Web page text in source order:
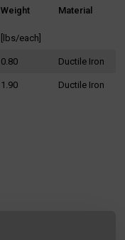
Weight Material
[lbs/each]
0.80 Ductile Iron
1.90 Ductile Iron